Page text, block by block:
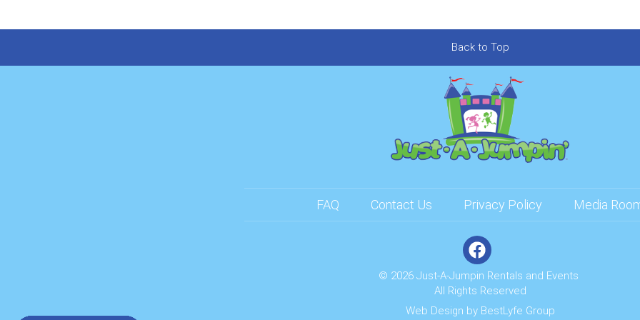
Back to Top
FAQ Contact Us Privacy Policy Media
© 2026 Just-A-Jumpin Rentals and Events
All Rights Reserved
Web Design by BestLyfe Group